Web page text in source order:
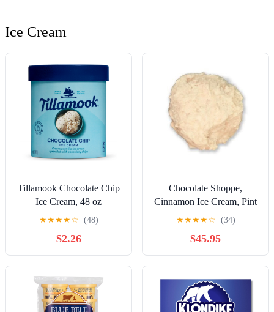
Ice Cream
Tillamook Chocolate Chip
Ice Cream, 48 oz
★★★★☆ (48)
$2.26
Chocolate Shoppe,
Cinnamon Ice Cream, Pint
(8 Count)
★★★★☆ (34)
$45.95